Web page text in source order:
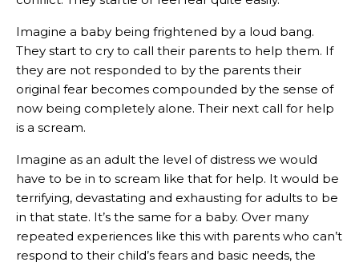
Imagine a baby being frightened by a loud bang.
They start to cry to call their parents to help them. If
they are not responded to by the parents their
original fear becomes compounded by the sense of
now being completely alone. Their next call for help
is a scream.
Imagine as an adult the level of distress we would
have to be in to scream like that for help. It would be
terrifying, devastating and exhausting for adults to be
in that state. It’s the same for a baby. Over many
repeated experiences like this with parents who can’t
respond to their child’s fears and basic needs, the